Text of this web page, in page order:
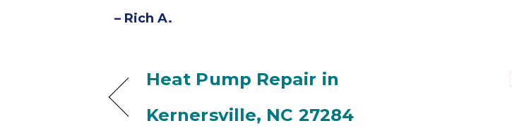
– Rich A.
Heat Pump Repair in
Kernersville, NC 27284